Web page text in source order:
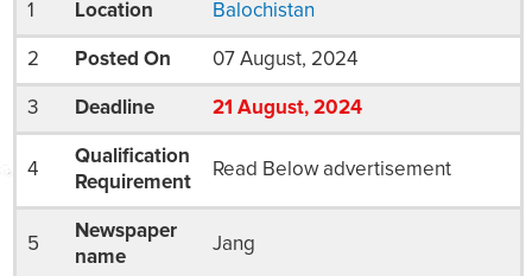
1 Location Balochistan
2 Posted On 07 August, 2024
3 Deadline 21 August, 2024
4
Qualification
Requirement
Read Below advertisement
5
Newspaper
name
Jang